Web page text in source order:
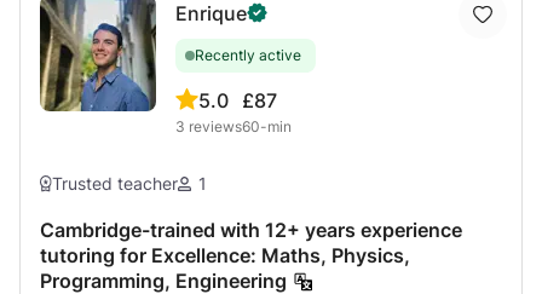
Enrique
Recently active
5.0
3 reviews
£87
60-min
Trusted teacher 1
Cambridge-trained with 12+ years experience
tutoring for Excellence: Maths, Physics,
Programming, Engineering